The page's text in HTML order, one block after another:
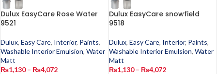
Dulux EasyCare Rose Water
9521
Dulux, Easy Care, Interior, Paints,
Washable Interior Emulsion, Water
Matt
₨1,130 – ₨4,072
Dulux EasyCare snowfield
9518
Dulux, Easy Care, Interior, Paints,
Washable Interior Emulsion, Water
Matt
₨1,130 – ₨4,072